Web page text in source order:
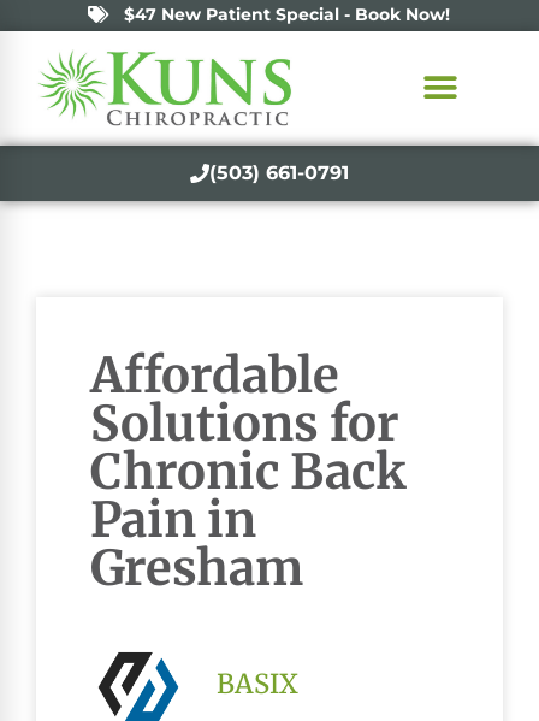
$47 New Patient Special - Book Now!
(503) 661-0791
Affordable
Solutions for
Chronic Back
Pain in
Gresham
BASIX